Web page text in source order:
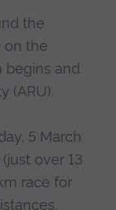
the
on the
begins and
(ARU).
5 March
over 13
race for